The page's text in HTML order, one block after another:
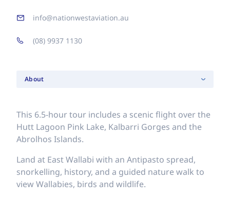
About
This 6.5-hour tour includes a scenic flight over the
Hutt Lagoon Pink Lake, Kalbarri Gorges and the
Abrolhos Islands.
Land at East Wallabi with an Antipasto spread,
snorkelling, history, and a guided nature walk to
view Wallabies, birds and wildlife.
info@nationwestaviation.au
(08) 9937 1130